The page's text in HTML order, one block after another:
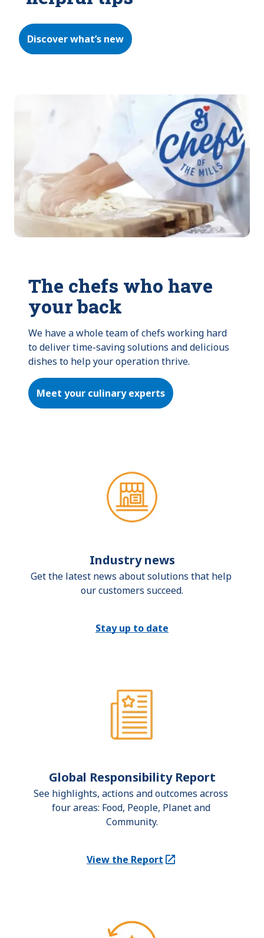
Discover what’s new
The chefs who have
your back
We have a whole team of chefs working hard
to deliver time-saving solutions and delicious
dishes to help your operation thrive.
Meet your culinary experts
Industry news
Get the latest news about solutions that help
our customers succeed.
Stay up to date
Global Responsibility Report
See highlights, actions and outcomes across
four areas: Food, People, Planet and
Community.
View the Report
(Opens in a new tab)